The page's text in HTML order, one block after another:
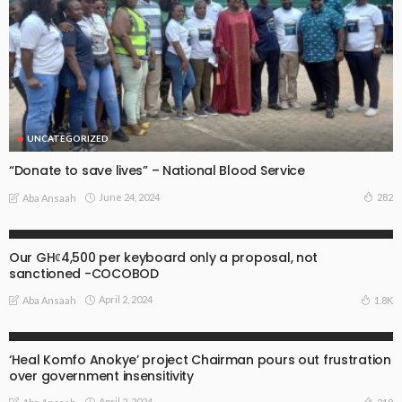
UNCATEGORIZED
“Donate to save lives” – National Blood Service
Aba Ansaah June 24, 2024 282
Our GHȼ4,500 per keyboard only a proposal, not
sanctioned -COCOBOD
Aba Ansaah April 2, 2024 1.8K
‘Heal Komfo Anokye’ project Chairman pours out frustration
over government insensitivity